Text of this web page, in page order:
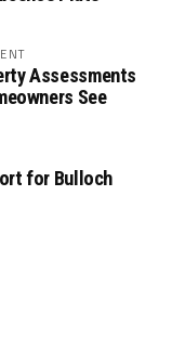
Assessments
See
for Bulloch